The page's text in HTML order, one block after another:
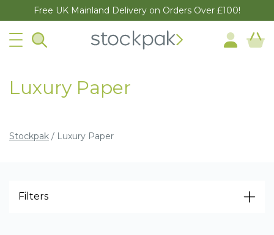
Free UK Mainland Delivery on Orders Over £100!
Luxury Paper
Stockpak / Luxury Paper
Filters